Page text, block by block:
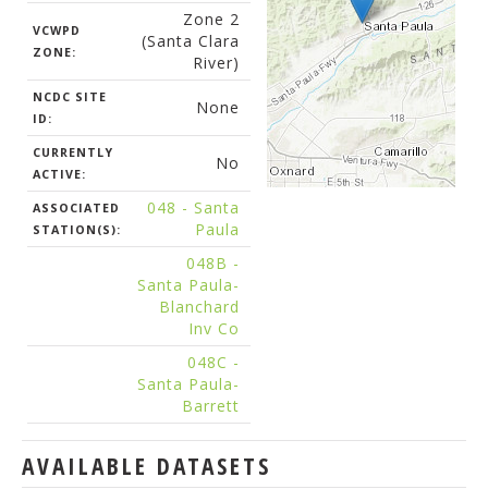
VCWPD
ZONE:
Zone 2
(Santa Clara
River)
NCDC SITE
ID:
None
CURRENTLY
ACTIVE:
No
ASSOCIATED
STATION(S):
048 - Santa
Paula
048B -
Santa Paula-
Blanchard
Inv Co
048C -
Santa Paula-
Barrett
AVAILABLE DATASETS